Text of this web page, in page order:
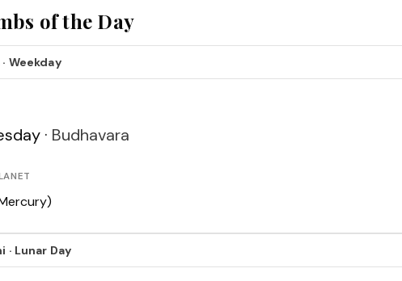
of the Day
Weekday
· Budhavara
Lunar Day